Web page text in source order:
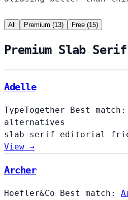
All Premium (13) Free (15)
Premium Slab
Adelle
TypeTogether Best match:
alternatives
slab-serif editorial
View →
Archer
Hoefler&Co Best match: